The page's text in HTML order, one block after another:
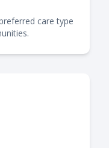
care type